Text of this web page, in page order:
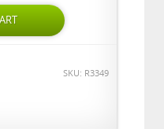
SKU: R3349